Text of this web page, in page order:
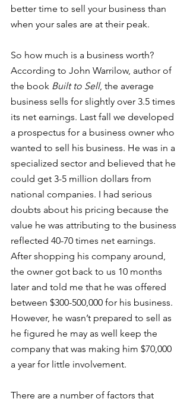
better time to sell your business than
when your sales are at their peak.
So how much is a business worth?
According to John Warrilow, author of
the book Built to Sell, the average
business sells for slightly over 3.5 times
its net earnings. Last fall we developed
a prospectus for a business owner who
wanted to sell his business. He was in a
specialized sector and believed that he
could get 3-5 million dollars from
national companies. I had serious
doubts about his pricing because the
value he was attributing to the business
reflected 40-70 times net earnings.
After shopping his company around,
the owner got back to us 10 months
later and told me that he was offered
between $300-500,000 for his business.
However, he wasn’t prepared to sell as
he figured he may as well keep the
company that was making him $70,000
a year for little involvement.
There are a number of factors that